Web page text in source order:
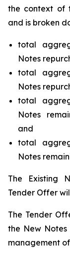
the context of
and is broken
total
Notes
total
Notes
total
Notes
and
total
Notes
The Existing
Tender Offer
The Tender
the New
management